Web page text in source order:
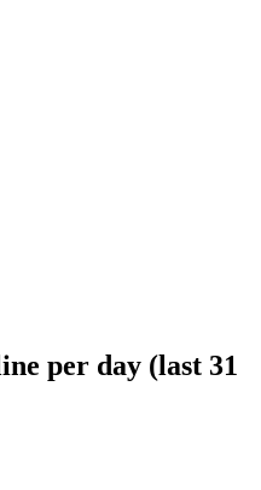
per day (last 31